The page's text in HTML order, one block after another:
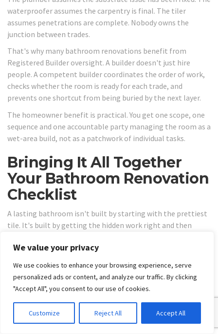
We value your privacy
We use cookies to enhance your browsing experience, serve
personalized ads or content, and analyze our traffic. By clicking
"Accept All", you consent to our use of cookies.
Customize Reject All Accept All
waterproofer assumes the carpentry is final. The tiler
assumes penetrations are complete. Nobody owns the
junction between trades.
That's why many bathroom renovations benefit from
Registered Builder oversight. A builder doesn't just hire
people. A competent builder coordinates the order of work,
checks whether the room is ready for each trade, and
prevents one shortcut from being buried by the next layer.
The homeowner benefit is practical. You get one scope, one
sequence and one accountable party managing the room as a
wet-area build, not as a patchwork of individual tasks.
Bringing It All Together
Your Bathroom Renovation
Checklist
A lasting bathroom isn't built by starting with the prettiest
tile. It's built by getting the hidden work right and then
bathroom that still performs years later and one that starts
showing defects far too early.
Use this checklist before you commit:
Scope the job properly:Re-tile, rebuild, or full
renovation.
Match the tile to the room: Don't choose large-